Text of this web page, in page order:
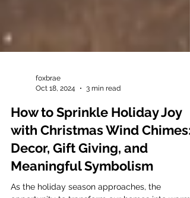
Oct 18, 2024
3 min read
How to Sprinkle Holiday Joy
with Christmas Wind Chimes:
Decor, Gift Giving, and
Meaningful Symbolism